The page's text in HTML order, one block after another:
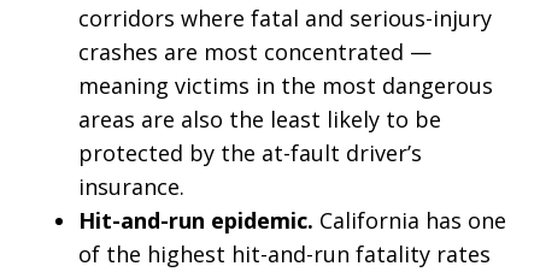
corridors where fatal and serious-injury
crashes are most concentrated —
meaning victims in the most dangerous
areas are also the least likely to be
protected by the at-fault driver’s
insurance.
Hit-and-run epidemic. California has one
of the highest hit-and-run fatality rates